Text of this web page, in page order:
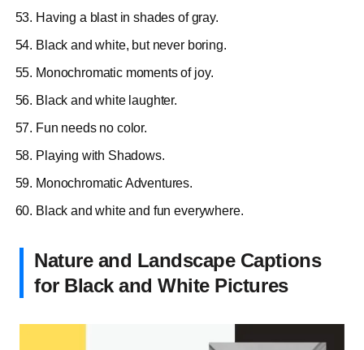
Having a blast in shades of gray.
Black and white, but never boring.
Monochromatic moments of joy.
Black and white laughter.
Fun needs no color.
Playing with Shadows.
Monochromatic Adventures.
Black and white and fun everywhere.
Nature and Landscape Captions
for Black and White Pictures